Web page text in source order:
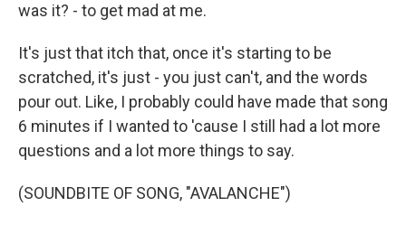
was it? - to get mad at me.
It's just that itch that, once it's starting to be
scratched, it's just - you just can't, and the words
pour out. Like, I probably could have made that song
6 minutes if I wanted to 'cause I still had a lot more
questions and a lot more things to say.
(SOUNDBITE OF SONG, "AVALANCHE")